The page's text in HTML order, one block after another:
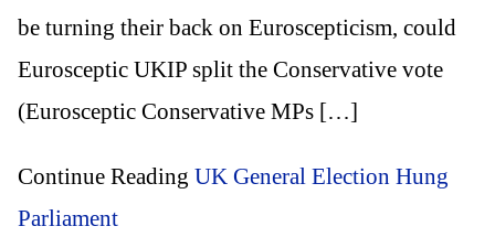
be turning their back on Euroscepticism, could
Eurosceptic UKIP split the Conservative vote
(Eurosceptic Conservative MPs […]
Continue Reading UK General Election Hung
Parliament